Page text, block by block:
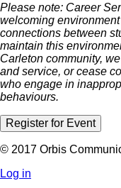
Please note: Career
welcoming
connections between
maintain this
Carleton community,
and service, or cease
who engage in
behaviours.
Register for Event
© 2017 Orbis
Log in